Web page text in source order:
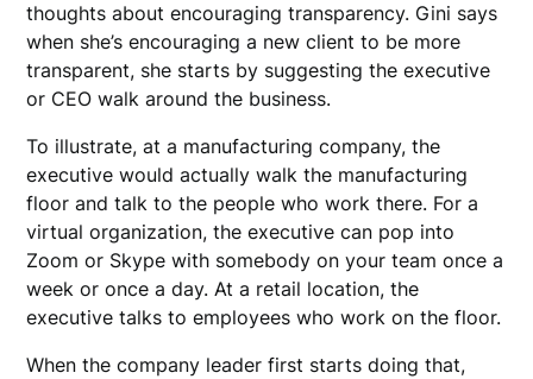
thoughts about encouraging transparency. Gini says
when she’s encouraging a new client to be more
transparent, she starts by suggesting the executive
or CEO walk around the business.
To illustrate, at a manufacturing company, the
executive would actually walk the manufacturing
floor and talk to the people who work there. For a
virtual organization, the executive can pop into
Zoom or Skype with somebody on your team once a
week or once a day. At a retail location, the
executive talks to employees who work on the floor.
When the company leader first starts doing that,